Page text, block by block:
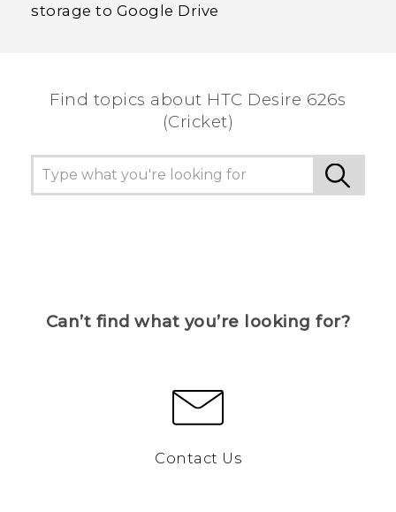
storage to Google Drive
Find topics about HTC Desire 626s
(Cricket)
Can’t find what you’re looking for?
Contact Us